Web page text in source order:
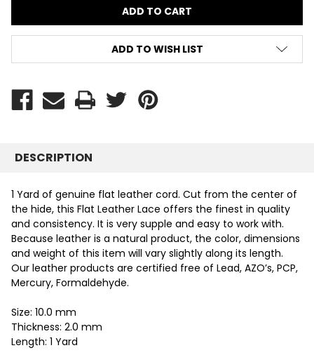
ADD TO WISH LIST
DESCRIPTION
1 Yard of genuine flat leather cord. Cut from the center of
the hide, this Flat Leather Lace offers the finest in quality
and consistency. It is very supple and easy to work with.
Because leather is a natural product, the color, dimensions
and weight of this item will vary slightly along its length.
Our leather products are certified free of Lead, AZO’s, PCP,
Mercury, Formaldehyde.
Size: 10.0 mm
Thickness: 2.0 mm
Length: 1 Yard